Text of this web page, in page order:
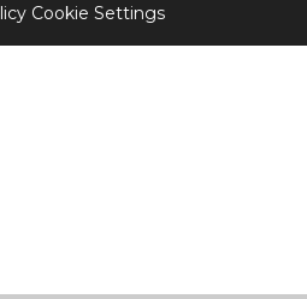
Cookie Settings